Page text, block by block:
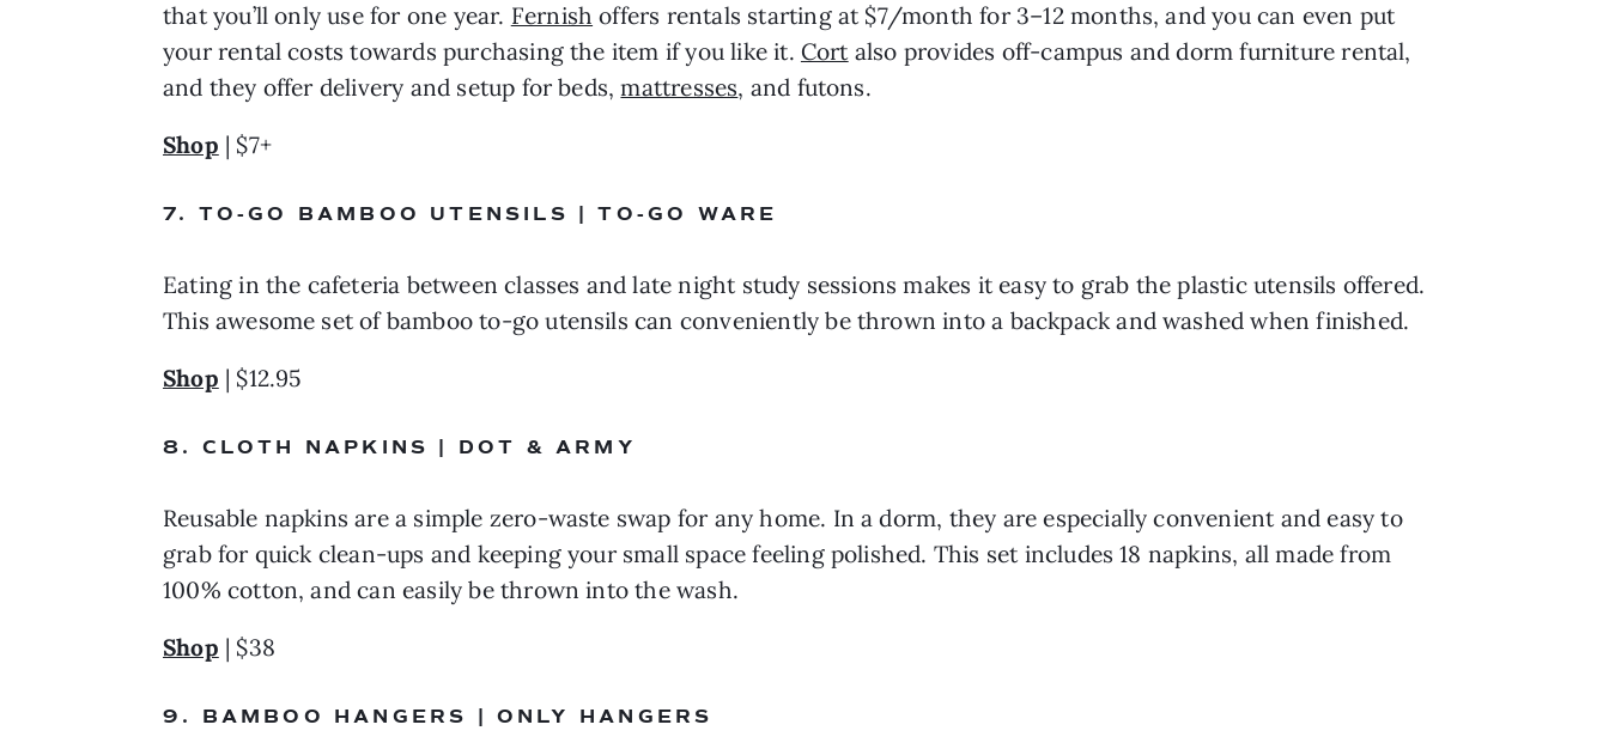
that you’ll only use for one year. Fernish offers rentals starting at $7/month for 3–12 months, and you can even put
your rental costs towards purchasing the item if you like it. Cort also provides off-campus and dorm furniture rental,
and they offer delivery and setup for beds, mattresses, and futons.
Shop | $7+
7. TO-GO BAMBOO UTENSILS | TO-GO WARE
Eating in the cafeteria between classes and late night study sessions makes it easy to grab the plastic utensils offered.
This awesome set of bamboo to-go utensils can conveniently be thrown into a backpack and washed when finished.
Shop | $12.95
8. CLOTH NAPKINS | DOT & ARMY
Reusable napkins are a simple zero-waste swap for any home. In a dorm, they are especially convenient and easy to
grab for quick clean-ups and keeping your small space feeling polished. This set includes 18 napkins, all made from
100% cotton, and can easily be thrown into the wash.
Shop | $38
9. BAMBOO HANGERS | ONLY HANGERS